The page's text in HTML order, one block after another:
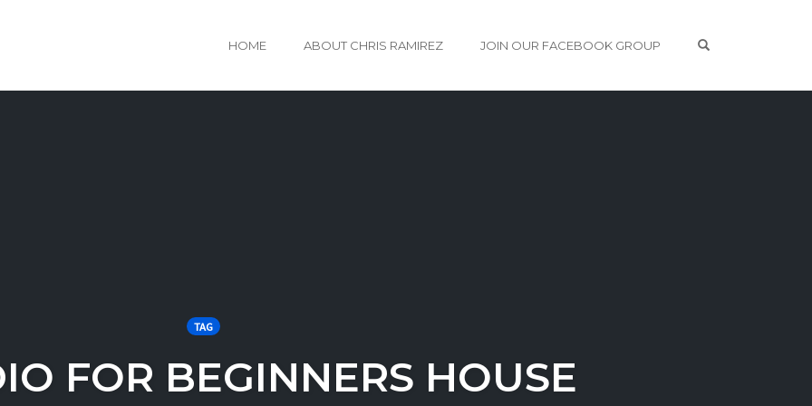
HOME ABOUT CHRIS RAMIREZ JOIN OUR FACEBOOK GROUP
TAG
FOR BEGINNERS HOUSE